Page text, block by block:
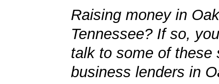
Raising money in
Tennessee? If so,
talk to some of these
business lenders in